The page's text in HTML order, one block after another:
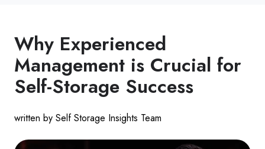
Why Experienced
Management is Crucial for
Self-Storage Success
written by Self Storage Insights Team